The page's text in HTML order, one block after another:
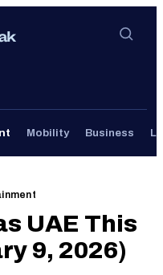
Mobility Business
UAE This
9, 2026)